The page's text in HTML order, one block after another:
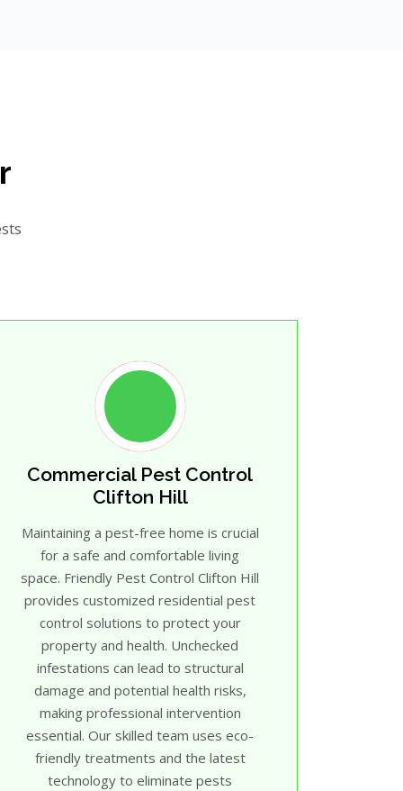
Commercial Pest Control
Clifton Hill
Maintaining a pest-free home is crucial
for a safe and comfortable living
space. Friendly Pest Control Clifton Hill
provides customized residential pest
control solutions to protect your
property and health. Unchecked
infestations can lead to structural
damage and potential health risks,
making professional intervention
essential. Our skilled team uses eco-
friendly treatments and the latest
technology to eliminate pests